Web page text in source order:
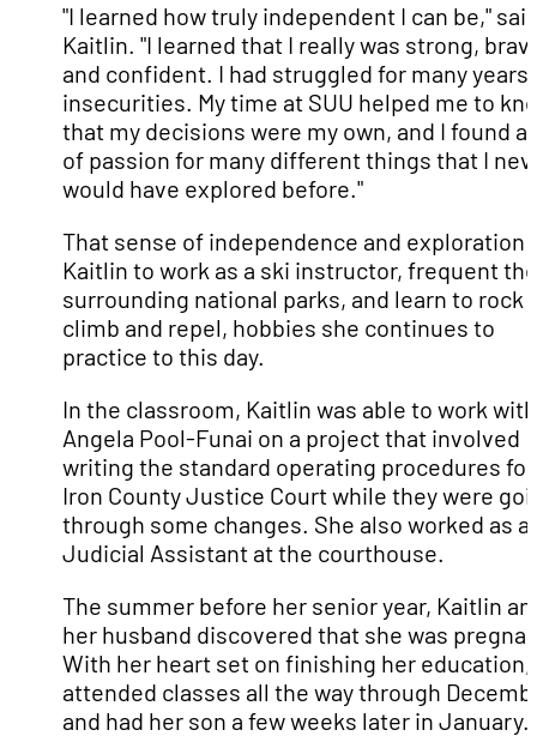
"I learned how truly independent I can be,"
Kaitlin. "I learned that I really was strong,
and confident. I had struggled for many years
insecurities. My time at SUU helped me to
that my decisions were my own, and I found a
of passion for many different things that I
would have explored before."
That sense of independence and exploration
Kaitlin to work as a ski instructor, frequent the
surrounding national parks, and learn to rock
climb and repel, hobbies she continues to
practice to this day.
In the classroom, Kaitlin was able to work
Angela Pool-Funai on a project that involved
writing the standard operating procedures
Iron County Justice Court while they were
through some changes. She also worked as a
Judicial Assistant at the courthouse.
The summer before her senior year, Kaitlin
her husband discovered that she was
With her heart set on finishing her education,
attended classes all the way through
and had her son a few weeks later in January.